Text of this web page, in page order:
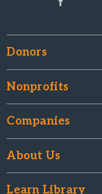
Donors
Nonprofits
Companies
About Us
Learn Library